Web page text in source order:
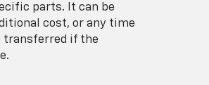
parts. It can be
cost, or any time
transferred if the